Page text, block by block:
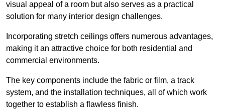
visual appeal of a room but also serves as a practical
solution for many interior design challenges.
Incorporating stretch ceilings offers numerous advantages,
making it an attractive choice for both residential and
commercial environments.
The key components include the fabric or film, a track
system, and the installation techniques, all of which work
together to establish a flawless finish.